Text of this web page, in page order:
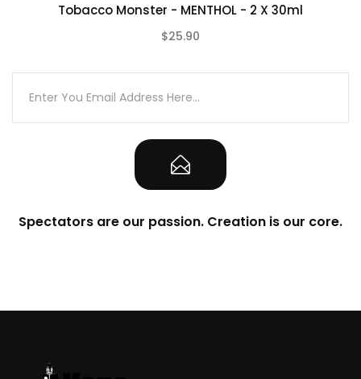
Tobacco Monster - MENTHOL - 2 X 30ml
$25.90
Spectators are our passion. Creation is our core.